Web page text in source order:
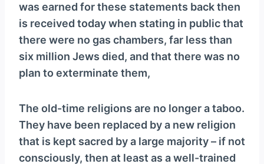
y
e
r
was earned for these statements back then
is received today when stating in public that
there were no gas chambers, far less than
six million Jews died, and that there was no
plan to exterminate them,
The old-time religions are no longer a taboo.
They have been replaced by a new religion
that is kept sacred by a large majority – if not
consciously, then at least as a well-trained